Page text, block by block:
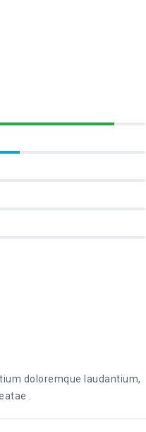
doloremque laudantium,
.